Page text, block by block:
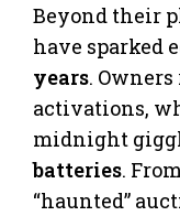
Beyond their
have sparked
years.
activations,
midnight
batteries.
“haunted”